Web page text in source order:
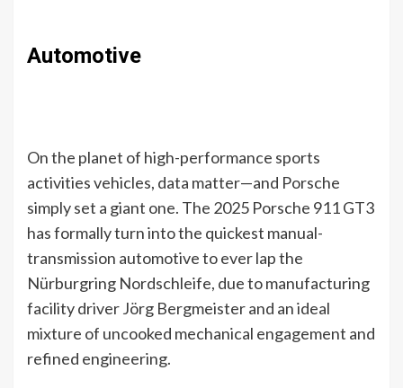
Automotive
On the planet of high-performance sports
activities vehicles, data matter—and Porsche
simply set a giant one. The 2025 Porsche 911 GT3
has formally turn into the quickest manual-
transmission automotive to ever lap the
Nürburgring Nordschleife, due to manufacturing
facility driver Jörg Bergmeister and an ideal
mixture of uncooked mechanical engagement and
refined engineering.